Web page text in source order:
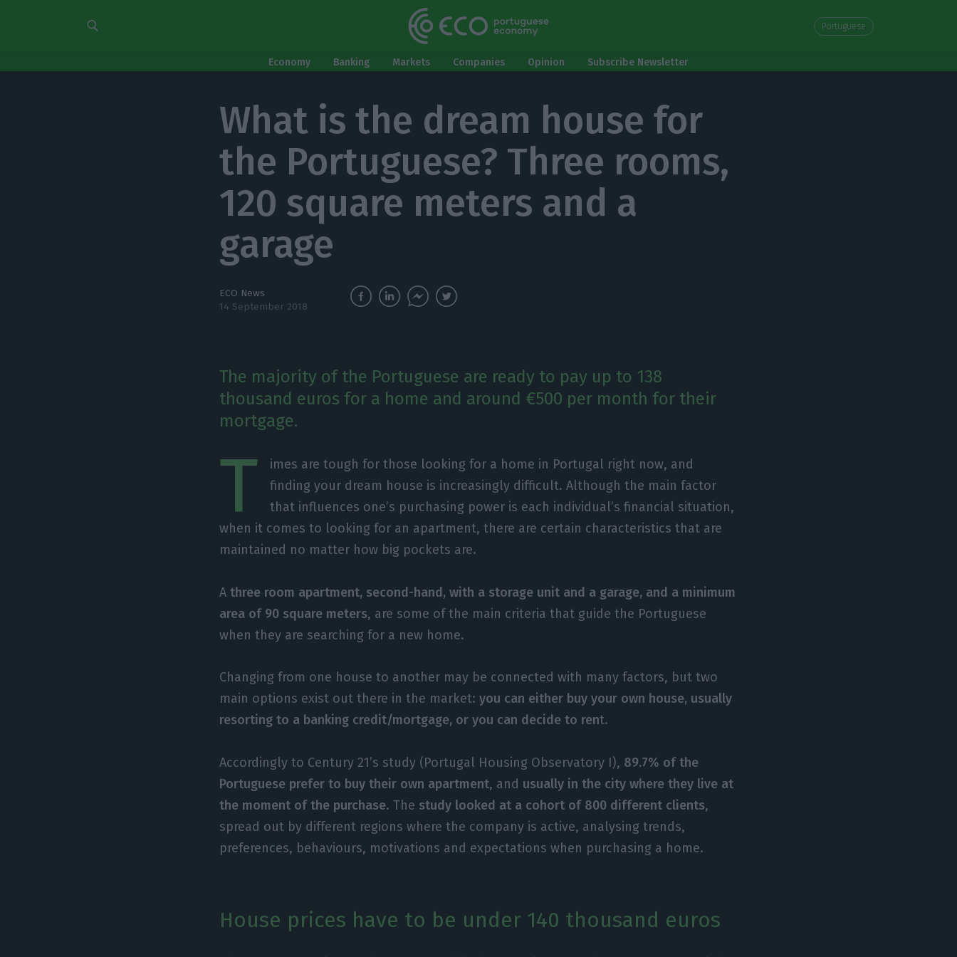
Portuguese
Economy Banking Markets Companies Opinion Subscribe Newsletter
What is the dream house for
the Portuguese? Three rooms,
120 square meters and a
garage
ECO News
14 September 2018
The majority of the Portuguese are ready to pay up to 138
thousand euros for a home and around €500 per month for their
mortgage.
T
imes are tough for those looking for a home in Portugal right now, and
finding your dream house is increasingly difficult. Although the main factor
that influences one’s purchasing power is each individual’s financial situation,
when it comes to looking for an apartment, there are certain characteristics that are
maintained no matter how big pockets are.
Athree room apartment, second-hand, with a storage unit and a garage, and a minimum
area of 90 square meters, are some of the main criteria that guide the Portuguese
when they are searching for a new home.
Changing from one house to another may be connected with many factors, but two
main options exist out there in the market:you can either buy your own house, usually
resorting to a banking credit/mortgage, or you can decide to rent.
Accordingly to Century 21’s study (Portugal Housing Observatory I), 89.7% of the
Portuguese prefer to buy their own apartment, and usually in the city where they live at
the moment of the purchase. The study looked at a cohort of 800 different clients,
spread out by different regions where the company is active, analysing trends,
preferences, behaviours, motivations and expectations when purchasing a home.
House prices have to be under 140 thousand euros